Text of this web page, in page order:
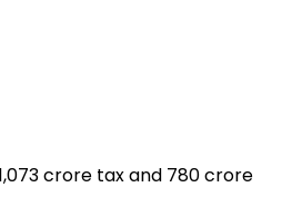
crore tax and ₹780 crore